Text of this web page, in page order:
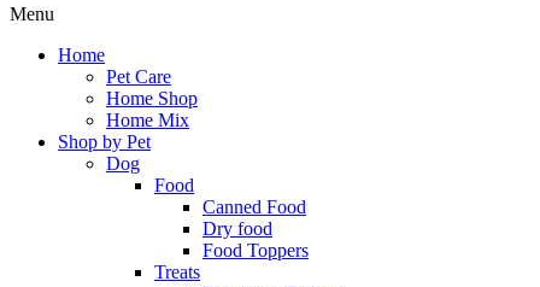
Menu
Home
Pet Care
Home Shop
Home Mix
Shop by Pet
Dog
Food
Canned Food
Dry food
Food Toppers
Treats